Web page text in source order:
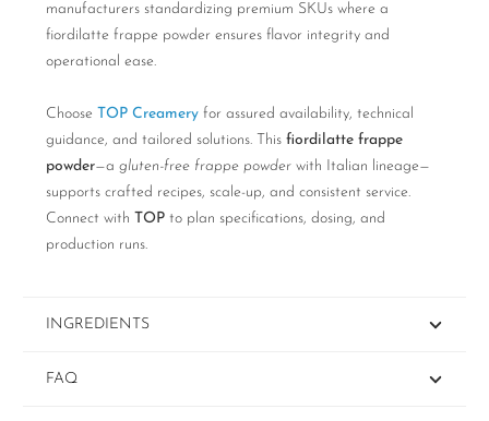
manufacturers standardizing premium SKUs where a
fiordilatte frappe powder ensures flavor integrity and
operational ease.
Choose TOP Creamery for assured availability, technical
guidance, and tailored solutions. This fiordilatte frappe
powder—a gluten-free frappe powder with Italian lineage—
supports crafted recipes, scale-up, and consistent service.
Connect with TOP to plan specifications, dosing, and
production runs.
INGREDIENTS
FAQ